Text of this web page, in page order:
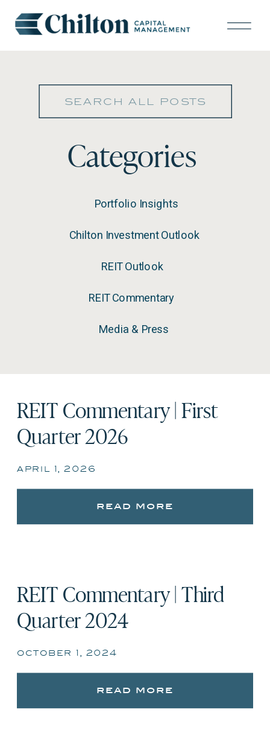
Search
Categories
Portfolio Insights
Chilton Investment Outlook
REIT Outlook
REIT Commentary
Media & Press
april 1, 2026
REIT Commentary | First
Quarter 2026
read more
october 1, 2024
REIT Commentary | Third
Quarter 2024
read more